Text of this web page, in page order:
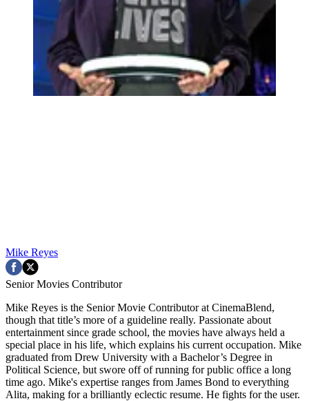
Mike Reyes
Senior Movies Contributor
Mike Reyes is the Senior Movie Contributor at CinemaBlend,
though that title’s more of a guideline really. Passionate about
entertainment since grade school, the movies have always held a
special place in his life, which explains his current occupation. Mike
graduated from Drew University with a Bachelor’s Degree in
Political Science, but swore off of running for public office a long
time ago. Mike's expertise ranges from James Bond to everything
Alita, making for a brilliantly eclectic resume. He fights for the user.